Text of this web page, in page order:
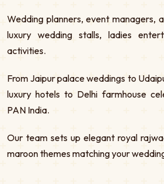
Wedding planners, event managers,
luxury wedding stalls, ladies
activities.
From Jaipur palace weddings to
luxury hotels to Delhi farmhouse
PAN India.
Our team sets up elegant royal
maroon themes matching your